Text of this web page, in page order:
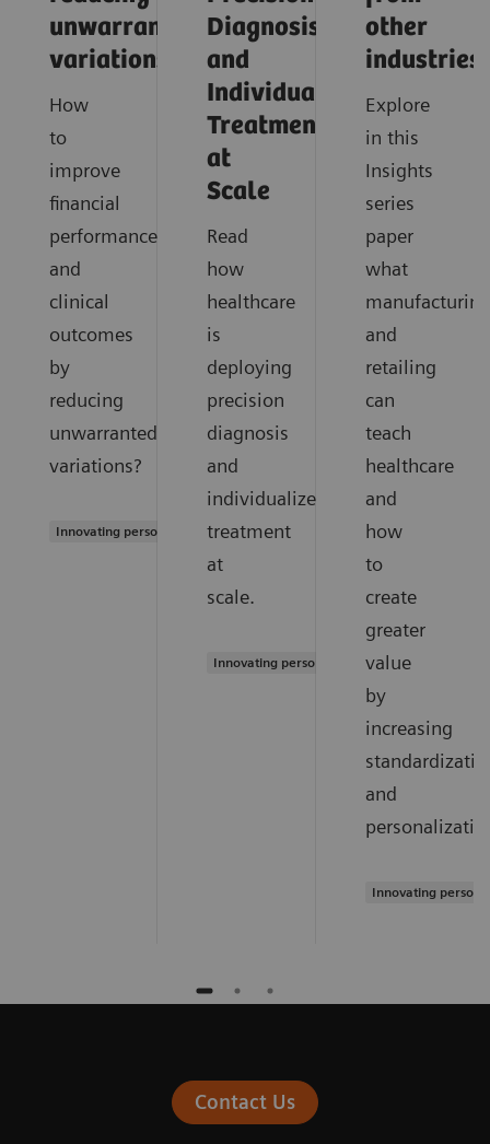
unwarranted
variations
How
to
improve
financial
performance
and
clinical
outcomes
by
reducing
unwarranted
variations?
Innovating personalized care
Diagnosis
and
Individualized
Treatment
at
Scale
Read
how
healthcare
is
deploying
precision
diagnosis
and
individualized
treatment
at
scale.
Innovating personalized care
other
industries
Explore
in this
Insights
series
paper
what
manufacturing
and
retailing
can
teach
healthcare
and
how
to
create
greater
value
by
increasing
and
Innovating
Contact Us